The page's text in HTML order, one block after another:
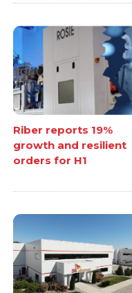
Riber reports 19%
growth and resilient
orders for H1